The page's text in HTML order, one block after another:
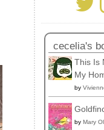
cecelia's
This Is
My
by
by Mary